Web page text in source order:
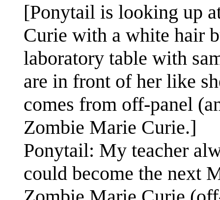
[Ponytail is looking up
Curie with a white hair
laboratory table with
are in front of her like
comes from off-panel
Zombie Marie Curie.]
Ponytail: My teacher
could become the next